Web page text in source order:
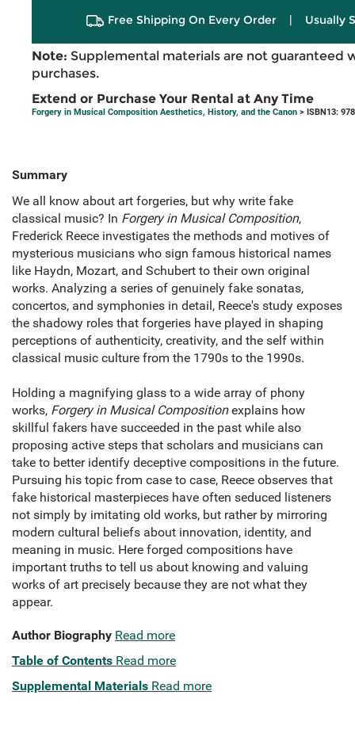
Free Shipping On Every Order | Usually
Note: Supplemental materials are not guaranteed
purchases.
Extend or Purchase Your Rental at Any Time
Forgery in Musical Composition Aesthetics, History, and the Canon > ISBN13:
Summary
We all know about art forgeries, but why write fake
classical music? In Forgery in Musical Composition,
Frederick Reece investigates the methods and motives of
mysterious musicians who sign famous historical names
like Haydn, Mozart, and Schubert to their own original
works. Analyzing a series of genuinely fake sonatas,
concertos, and symphonies in detail, Reece's study exposes
the shadowy roles that forgeries have played in shaping
perceptions of authenticity, creativity, and the self within
classical music culture from the 1790s to the 1990s.
Holding a magnifying glass to a wide array of phony
works, Forgery in Musical Compositionexplains how
skillful fakers have succeeded in the past while also
proposing active steps that scholars and musicians can
take to better identify deceptive compositions in the future.
Pursuing his topic from case to case, Reece observes that
fake historical masterpieces have often seduced listeners
not simply by imitating old works, but rather by mirroring
modern cultural beliefs about innovation, identity, and
meaning in music. Here forged compositions have
important truths to tell us about knowing and valuing
works of art precisely because they are not what they
appear.
Author Biography Read more
Table of Contents Read more
Supplemental Materials Read more